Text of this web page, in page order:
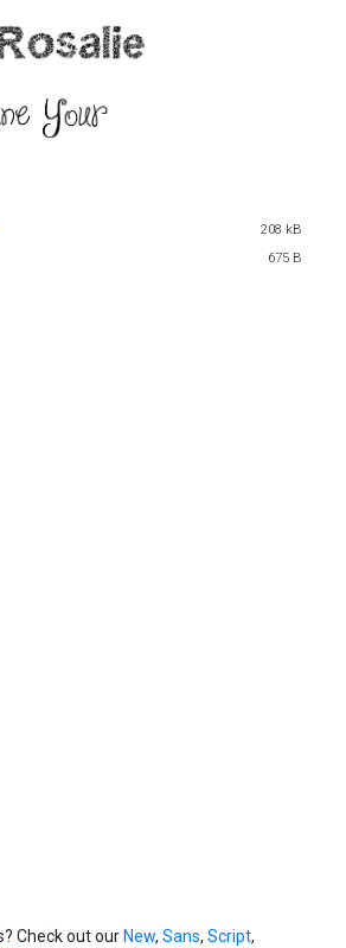
208 kB
675 B
Check out our New, Sans, Script,